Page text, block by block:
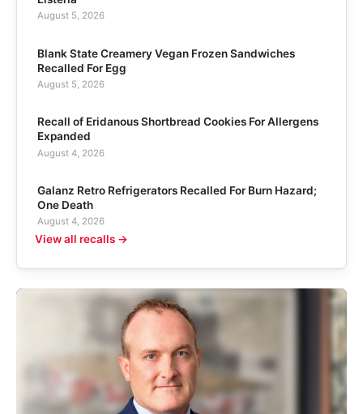
August 5, 2026
Blank State Creamery Vegan Frozen Sandwiches
Recalled For Egg
August 5, 2026
Recall of Eridanous Shortbread Cookies For Allergens
Expanded
August 4, 2026
Galanz Retro Refrigerators Recalled For Burn Hazard;
One Death
August 4, 2026
View all recalls →